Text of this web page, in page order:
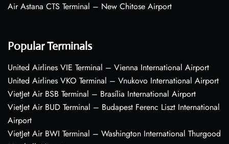
Air Astana CTS Terminal – New Chitose Airport
Popular Terminals
United Airlines VIE Terminal – Vienna International Airport
United Airlines VKO Terminal – Vnukovo International Airport
VietJet Air BSB Terminal – Brasília International Airport
VietJet Air BUD Terminal – Budapest Ferenc Liszt International
Airport
VietJet Air BWI Terminal – Washington International Thurgood